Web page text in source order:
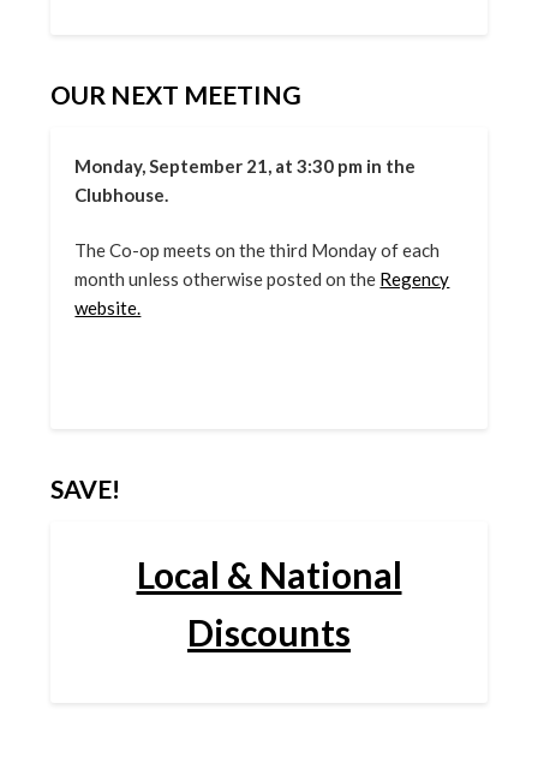
OUR NEXT MEETING
Monday, September 21, at 3:30 pm in the
Clubhouse.
The Co-op meets on the third Monday of each
month unless otherwise posted on the Regency
website.
SAVE!
Local & National
Discounts